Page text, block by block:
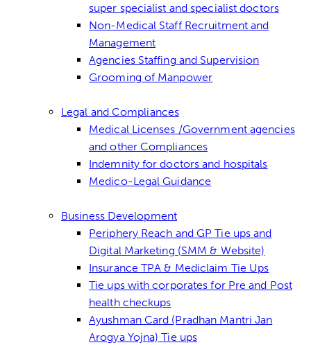
super specialist and specialist doctors
Non-Medical Staff Recruitment and
Management
Agencies Staffing and Supervision
Grooming of Manpower
Legal and Compliances
Medical Licenses /Government agencies
and other Compliances
Indemnity for doctors and hospitals
Medico-Legal Guidance
Business Development
Periphery Reach and GP Tie ups and
Digital Marketing (SMM & Website)
Insurance TPA & Mediclaim Tie Ups
Tie ups with corporates for Pre and Post
health checkups
Ayushman Card (Pradhan Mantri Jan
Arogya Yojna) Tie ups